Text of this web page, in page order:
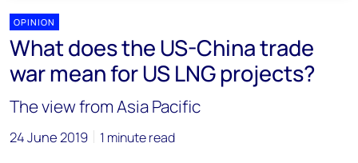
OPINION
What does the US-China trade
war mean for US LNG projects?
The view from Asia Pacific
24 June 2019 1 minute read